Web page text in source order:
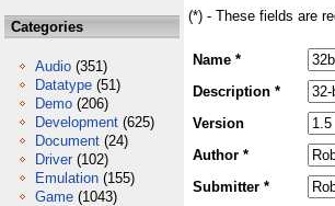
Categories
Audio (351)
Datatype (51)
Demo (206)
Development (625)
Document (24)
Driver (102)
Emulation (155)
Game (1043)
(*) - These fields are
Name *
Description *
Version
Author *
Submitter *